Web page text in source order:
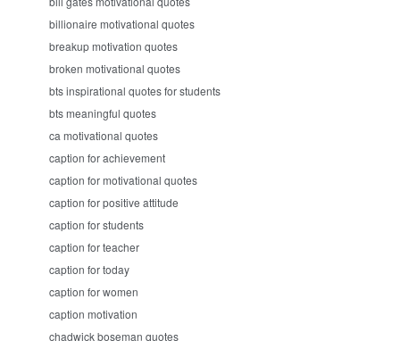
billionaire motivational quotes
breakup motivation quotes
broken motivational quotes
bts inspirational quotes for students
bts meaningful quotes
ca motivational quotes
caption for achievement
caption for motivational quotes
caption for positive attitude
caption for students
caption for teacher
caption for today
caption for women
caption motivation
chadwick boseman quotes